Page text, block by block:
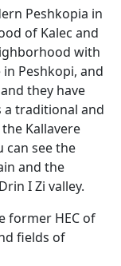
Peshkopia in
of Kalec and
with
Peshkopi, and
they have
a traditional and
Kallavere
can see the
and the
I Zi valley.
former HEC of
fields of